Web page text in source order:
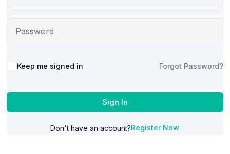
Alternative:
Keep me signed in Forgot Password?
Sign In
Don't have an account?Register Now